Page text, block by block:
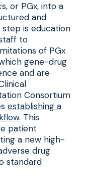
or PGx, into a
and
is education
to
of PGx
gene-drug
and are
Consortium
establishing a
. This
patient
a new high-
drug
standard